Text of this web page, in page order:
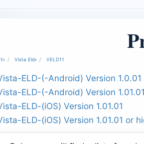
› Vista Eld› VELD11
ELD-(-Android) Version 1.0.01
ELD-(-Android) Version
ELD-(iOS) Version 1.01.01
ELD-(iOS) Version 1.01.01 or